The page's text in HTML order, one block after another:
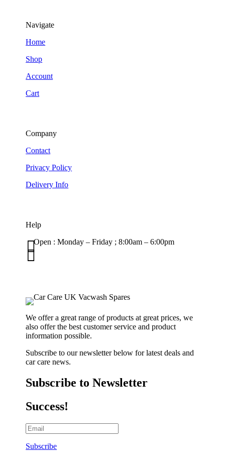
Navigate
Home
Shop
Account
Cart
Company
Contact
Privacy Policy
Delivery Info
Help
Open : Monday – Friday ; 8:00am – 6:00pm


We offer a great range of products at great prices, we
also offer the best customer service and product
information possible.
Subscribe to our newsletter below for latest deals and
car care news.
Subscribe to Newsletter
Success!
Subscribe